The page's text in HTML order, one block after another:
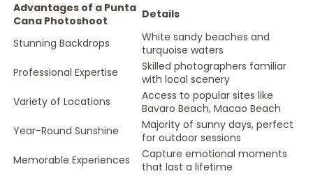
Advantages of a Punta
Cana Photoshoot
Details
Stunning Backdrops
White sandy beaches and
turquoise waters
Professional Expertise
Skilled photographers familiar
with local scenery
Variety of Locations
Access to popular sites like
Bavaro Beach, Macao Beach
Year-Round Sunshine
Majority of sunny days, perfect
for outdoor sessions
Memorable Experiences
Capture emotional moments
that last a lifetime